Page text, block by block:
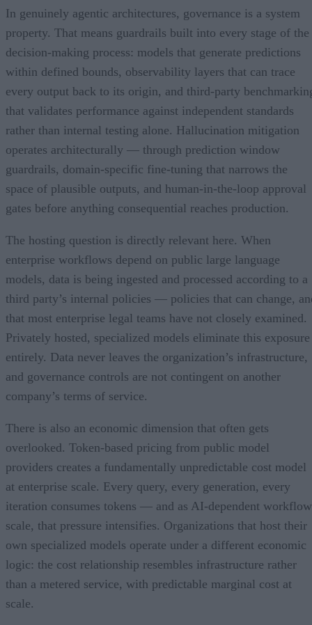
In genuinely agentic architectures, governance is a system
property. That means guardrails built into every stage of the
decision-making process: models that generate predictions
within defined bounds, observability layers that can trace
every output back to its origin, and third-party
that validates performance against independent standards
rather than internal testing alone. Hallucination mitigation
operates architecturally — through prediction window
guardrails, domain-specific fine-tuning that narrows the
space of plausible outputs, and human-in-the-loop approval
gates before anything consequential reaches production.
The hosting question is directly relevant here. When
enterprise workflows depend on public large language
models, data is being ingested and processed according to a
third party’s internal policies — policies that can change,
that most enterprise legal teams have not closely examined.
Privately hosted, specialized models eliminate this exposure
entirely. Data never leaves the organization’s infrastructure,
and governance controls are not contingent on another
company’s terms of service.
There is also an economic dimension that often gets
overlooked. Token-based pricing from public model
providers creates a fundamentally unpredictable cost model
at enterprise scale. Every query, every generation, every
iteration consumes tokens — and as AI-dependent
scale, that pressure intensifies. Organizations that host their
own specialized models operate under a different economic
logic: the cost relationship resembles infrastructure rather
than a metered service, with predictable marginal cost at
scale.